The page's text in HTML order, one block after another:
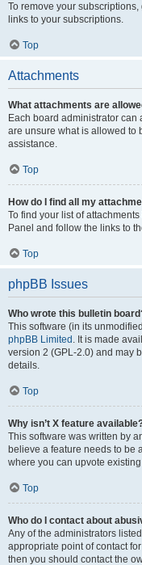
To remove your
links to your subscriptions.
Top
Attachments
What attachments are
Each board administrator can
are unsure what is allowed to
assistance.
Top
How do I find all my
To find your list of
Panel and follow the links to
Top
phpBB Issues
Who wrote this bulletin
This software (in its
phpBB Limited . It is made
version 2 (GPL-2.0) and may
details.
Top
Why isn’t X feature
This software was written by
believe a feature needs to be
where you can upvote
Top
Who do I contact about
Any of the administrators
appropriate point of contact
then you should contact the